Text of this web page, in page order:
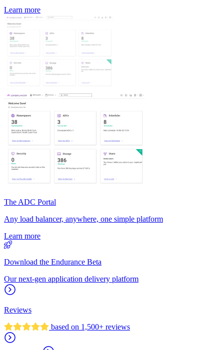
Learn more
The ADC Portal
Any load balancer, anywhere, one simple platform
Learn more
Download the Endurance Beta
Our next-gen application delivery platform
Reviews
based on 1,500+ reviews